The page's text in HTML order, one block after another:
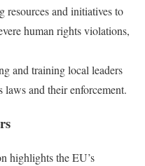
resources and initiatives to
human rights violations,
and training local leaders
and their enforcement.
highlights the EU’s